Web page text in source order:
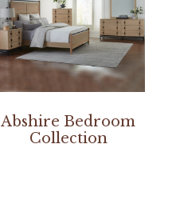
Abshire Bedroom
Collection